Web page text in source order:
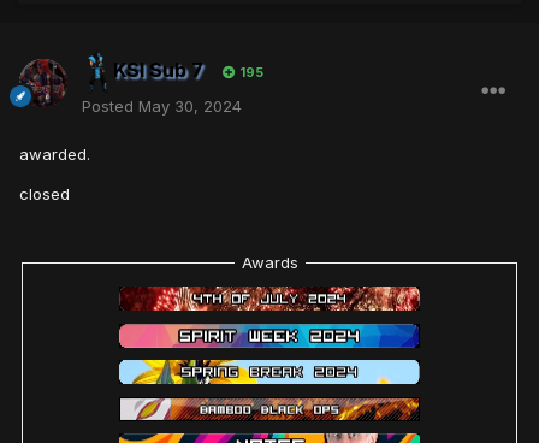
KSI Sub 7 195
Posted May 30, 2024
awarded.
closed
Awards